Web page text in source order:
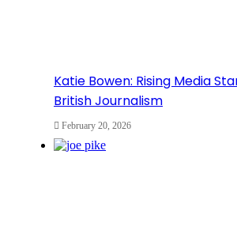
Katie Bowen: Rising Media
British Journalism
February 20, 2026